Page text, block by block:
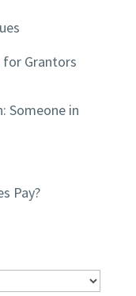
Grantors
Someone in
Pay?